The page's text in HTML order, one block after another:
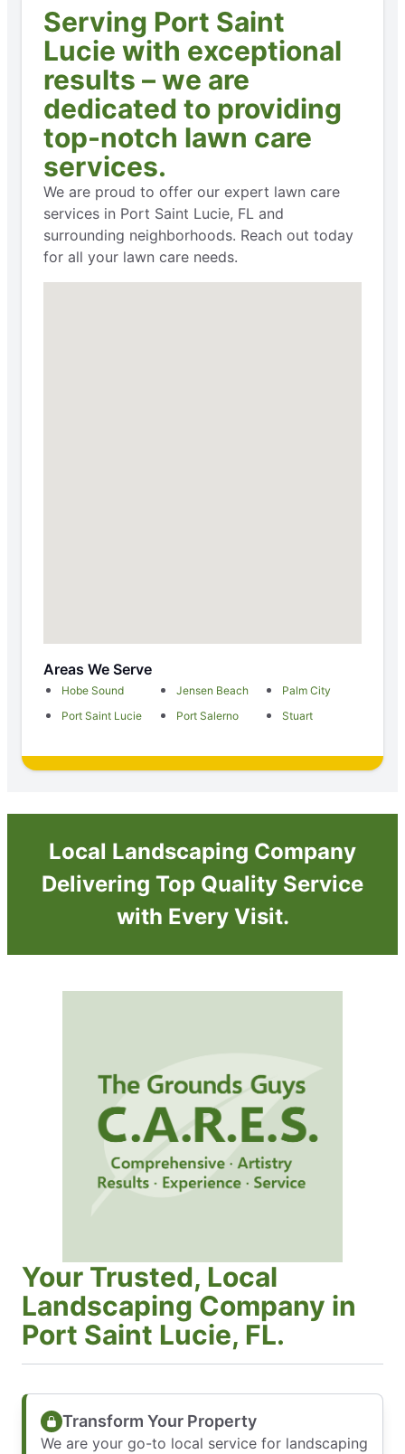
Serving Port Saint
Lucie with exceptional
results – we are
dedicated to providing
top-notch lawn care
services.
We are proud to offer our expert lawn care
services in Port Saint Lucie, FL and
surrounding neighborhoods. Reach out today
for all your lawn care needs.
Areas We Serve
Hobe Sound Jensen Beach
Palm City
Port Saint Lucie
Port Salerno Stuart
Local Landscaping Company
Delivering Top Quality Service
with Every Visit.
Your Trusted, Local
Landscaping Company in
Port Saint Lucie, FL.
Transform Your Property
We are your go-to local service for landscaping